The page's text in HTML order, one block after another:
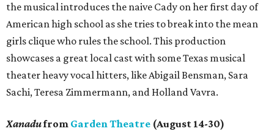
the musical introduces the naive Cady on her first day of
American high school as she tries to break into the mean
girls clique who rules the school. This production
showcases a great local cast with some Texas musical
theater heavy vocal hitters, like Abigail Bensman, Sara
Sachi, Teresa Zimmermann, and Holland Vavra.
Xanadufrom Garden Theatre (August 14-30)